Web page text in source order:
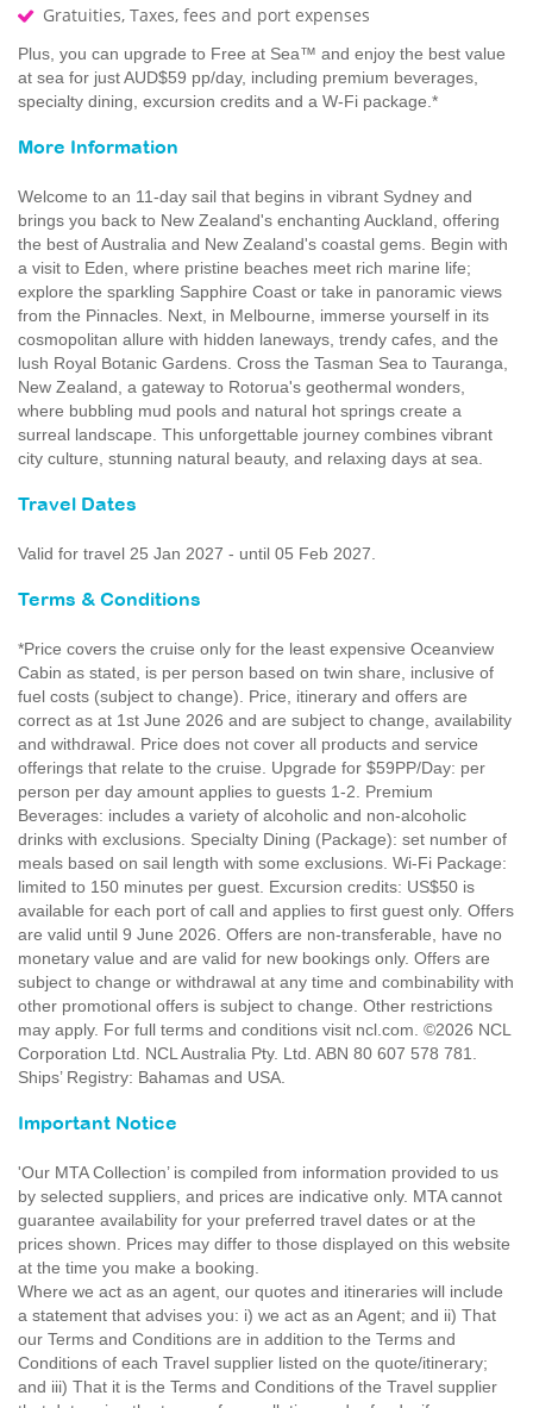
Gratuities, Taxes, fees and port expenses
Plus, you can upgrade to Free at Sea™ and enjoy the best value
at sea for just AUD$59 pp/day, including premium beverages,
specialty dining, excursion credits and a W-Fi package.*
More Information
Welcome to an 11-day sail that begins in vibrant Sydney and
brings you back to New Zealand's enchanting Auckland, offering
the best of Australia and New Zealand's coastal gems. Begin with
a visit to Eden, where pristine beaches meet rich marine life;
explore the sparkling Sapphire Coast or take in panoramic views
from the Pinnacles. Next, in Melbourne, immerse yourself in its
cosmopolitan allure with hidden laneways, trendy cafes, and the
lush Royal Botanic Gardens. Cross the Tasman Sea to Tauranga,
New Zealand, a gateway to Rotorua's geothermal wonders,
where bubbling mud pools and natural hot springs create a
surreal landscape. This unforgettable journey combines vibrant
city culture, stunning natural beauty, and relaxing days at sea.
Travel Dates
Valid for travel 25 Jan 2027 - until 05 Feb 2027.
Terms & Conditions
*Price covers the cruise only for the least expensive Oceanview
Cabin as stated, is per person based on twin share, inclusive of
fuel costs (subject to change). Price, itinerary and offers are
correct as at 1st June 2026 and are subject to change, availability
and withdrawal. Price does not cover all products and service
offerings that relate to the cruise. Upgrade for $59PP/Day: per
person per day amount applies to guests 1-2. Premium
Beverages: includes a variety of alcoholic and non-alcoholic
drinks with exclusions. Specialty Dining (Package): set number of
meals based on sail length with some exclusions. Wi-Fi Package:
limited to 150 minutes per guest. Excursion credits: US$50 is
available for each port of call and applies to first guest only. Offers
are valid until 9 June 2026. Offers are non-transferable, have no
monetary value and are valid for new bookings only. Offers are
subject to change or withdrawal at any time and combinability with
other promotional offers is subject to change. Other restrictions
may apply. For full terms and conditions visit ncl.com. ©2026 NCL
Corporation Ltd. NCL Australia Pty. Ltd. ABN 80 607 578 781.
Ships’ Registry: Bahamas and USA.
Important Notice
'Our MTA Collection’ is compiled from information provided to us
by selected suppliers, and prices are indicative only. MTA cannot
guarantee availability for your preferred travel dates or at the
prices shown. Prices may differ to those displayed on this website
at the time you make a booking.
Where we act as an agent, our quotes and itineraries will include
a statement that advises you: i) we act as an Agent; and ii) That
our Terms and Conditions are in addition to the Terms and
Conditions of each Travel supplier listed on the quote/itinerary;
and iii) That it is the Terms and Conditions of the Travel supplier